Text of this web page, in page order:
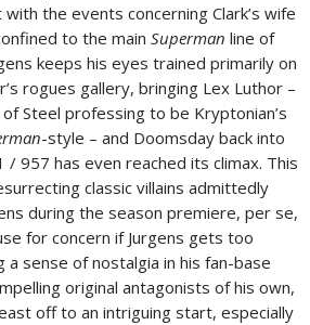
the events concerning Clark’s wife
to the main Superman line of
keeps his eyes trained primarily on
rogues gallery, bringing Lex Luthor –
Steel professing to be Kryptonian’s
-style – and Doomsday back into
957 has even reached its climax. This
classic villains admittedly
during the season premiere, per se,
for concern if Jurgens gets too
sense of nostalgia in his fan-base
original antagonists of his own,
off to an intriguing start, especially